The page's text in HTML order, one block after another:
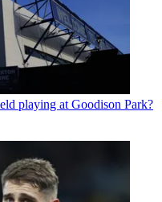
playing at Goodison Park?